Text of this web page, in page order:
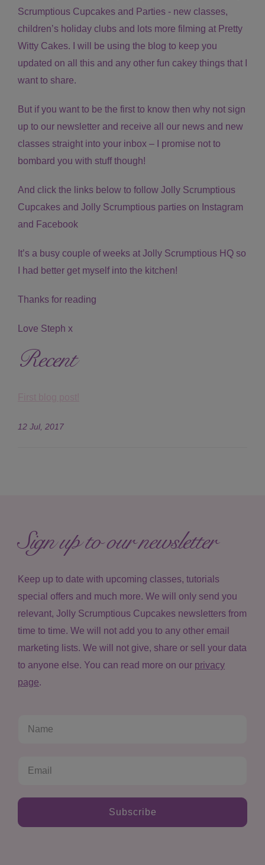
Scrumptious Cupcakes and Parties - new classes,
children’s holiday clubs and lots more filming at Pretty
Witty Cakes. I will be using the blog to keep you
updated on all this and any other fun cakey things that I
want to share.
But if you want to be the first to know then why not sign
up to our newsletter and receive all our news and new
classes straight into your inbox – I promise not to
bombard you with stuff though!
And click the links below to follow Jolly Scrumptious
Cupcakes and Jolly Scrumptious parties on Instagram
and Facebook
It’s a busy couple of weeks at Jolly Scrumptious HQ so
I had better get myself into the kitchen!
Thanks for reading
Love Steph x
Recent
First blog post!
12 Jul, 2017
Sign up to our newsletter
Keep up to date with upcoming classes, tutorials
special offers and much more. We will only send you
relevant, Jolly Scrumptious Cupcakes newsletters from
time to time. We will not add you to any other email
marketing lists. We will not give, share or sell your data
to anyone else. You can read more on our privacy
page.
Subscribe